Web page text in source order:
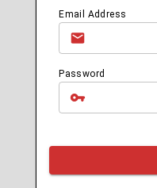
Email Address
Password